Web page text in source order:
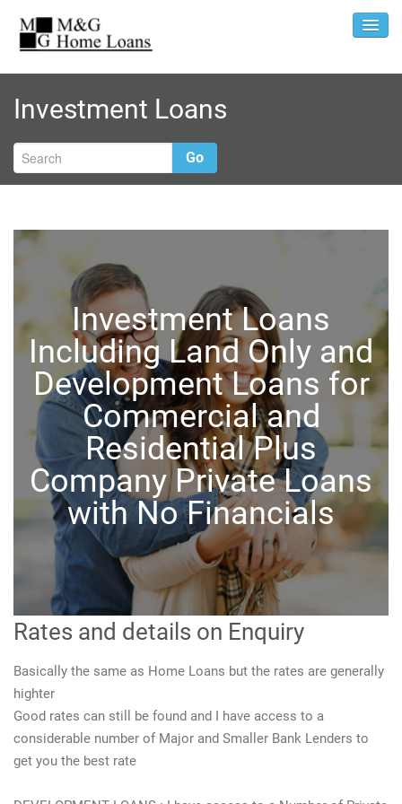
Investment Loans
Go
Investment Loans
Including Land Only and
Development Loans for
Commercial and
Residential Plus
Company Private Loans
with No Financials
Rates and details on Enquiry
Basically the same as Home Loans but the rates are generally
highter
Good rates can still be found and I have access to a
considerable number of Major and Smaller Bank Lenders to
get you the best rate